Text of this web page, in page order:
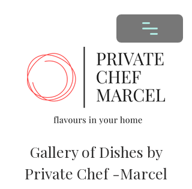
Gallery of Dishes by
Private Chef -Marcel